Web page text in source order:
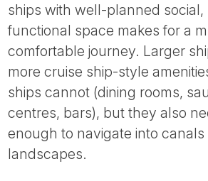
ships with well-planned social,
functional space makes for a
comfortable journey. Larger
more cruise ship-style
ships cannot (dining rooms,
centres, bars), but they also
enough to navigate into
landscapes.